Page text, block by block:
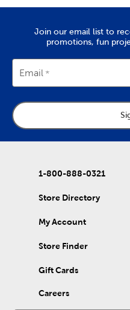
Join our email list to
promotions, fun
Email
1-800-888-0321
Store Directory
My Account
Store Finder
Gift Cards
Careers